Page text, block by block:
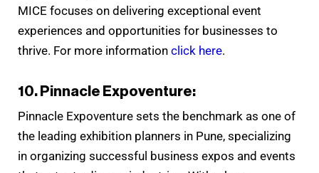
MICE focuses on delivering exceptional event
experiences and opportunities for businesses to
thrive. For more information click here.
10. Pinnacle Expoventure:
Pinnacle Expoventure sets the benchmark as one of
the leading exhibition planners in Pune, specializing
in organizing successful business expos and events